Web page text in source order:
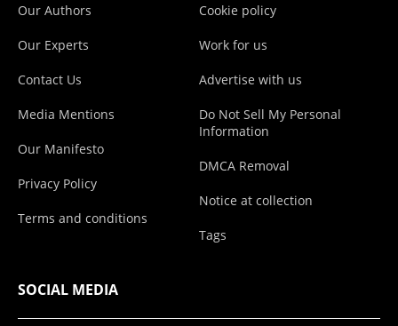
Our Authors
Our Experts
Contact Us
Media Mentions
Our Manifesto
Privacy Policy
Terms and conditions
Cookie policy
Work for us
Advertise with us
Do Not Sell My Personal
Information
DMCA Removal
Notice at collection
Tags
SOCIAL MEDIA